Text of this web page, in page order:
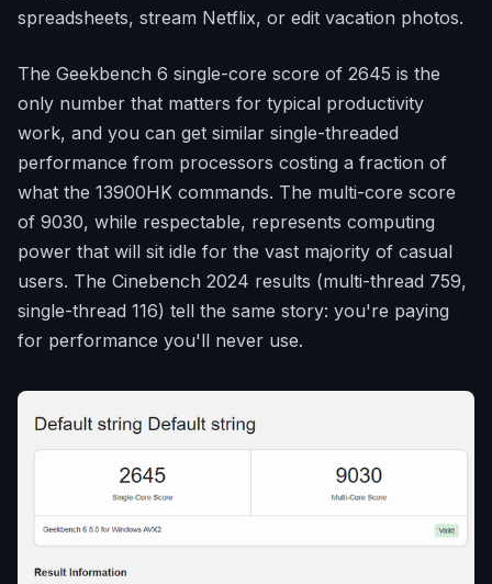
spreadsheets, stream Netflix, or edit vacation photos.
The Geekbench 6 single-core score of 2645 is the
only number that matters for typical productivity
work, and you can get similar single-threaded
performance from processors costing a fraction of
what the 13900HK commands. The multi-core score
of 9030, while respectable, represents computing
power that will sit idle for the vast majority of casual
users. The Cinebench 2024 results (multi-thread 759,
single-thread 116) tell the same story: you're paying
for performance you'll never use.